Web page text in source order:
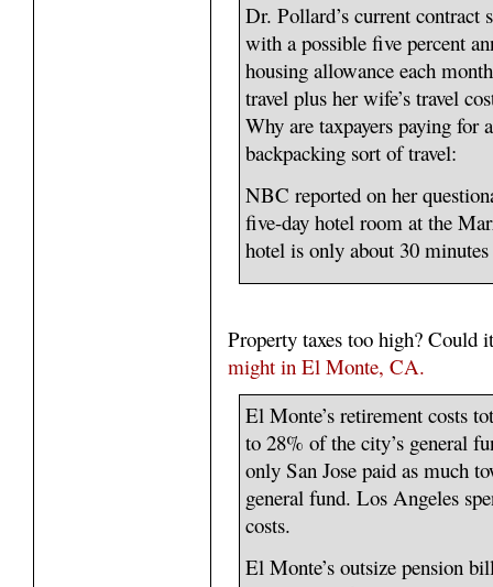
Dr. Pollard’s current contract
with a possible five percent
housing allowance each
travel plus her wife’s travel
Why are taxpayers paying for
backpacking sort of travel:
NBC reported on her
five-day hotel room at the
hotel is only about 30
Property taxes too high? Could
might in El Monte, CA.
El Monte’s retirement costs
to 28% of the city’s general
only San Jose paid as much
general fund. Los Angeles
costs.
El Monte’s outsize pension